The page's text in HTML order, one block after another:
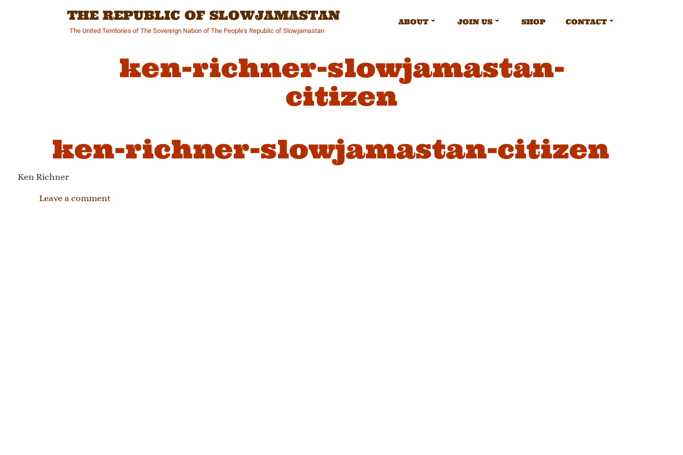
THE REPUBLIC OF SLOWJAMASTAN
The United Territories of The Sovereign Nation of The People's Republic of Slowjamastan
ABOUT JOIN US SHOP CONTACT
ken-richner-slowjamastan-
citizen
ken-richner-slowjamastan-citizen
Ken Richner
Leave a comment